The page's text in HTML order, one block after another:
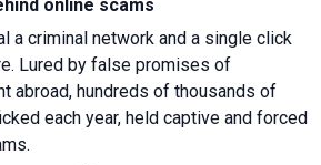
online scams
a criminal network and a single click
Lured by false promises of
abroad, hundreds of thousands of
each year, held captive and forced